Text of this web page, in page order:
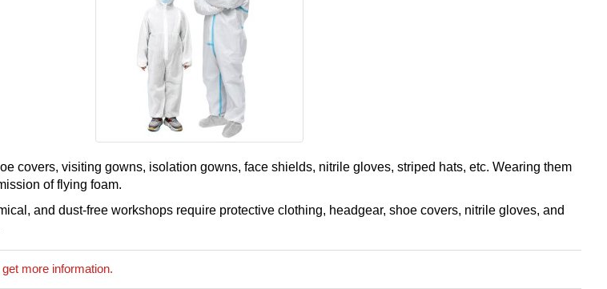
covers, visiting gowns, isolation gowns, face shields, nitrile gloves, striped hats, etc. Wearing them
of flying foam.
and dust-free workshops require protective clothing, headgear, shoe covers, nitrile gloves, and
more information.